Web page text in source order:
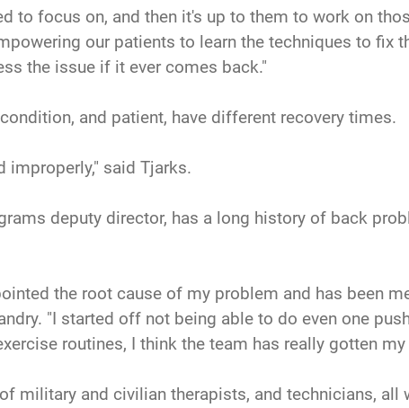
to focus on, and then it's up to them to work on
our patients to learn the techniques to fix
the issue if it ever comes back."
and patient, have different recovery times.
improperly," said Tjarks.
deputy director, has a long history of back
the root cause of my problem and has been
"I started off not being able to do even one
routines, I think the team has really gotten
military and civilian therapists, and technicians, all